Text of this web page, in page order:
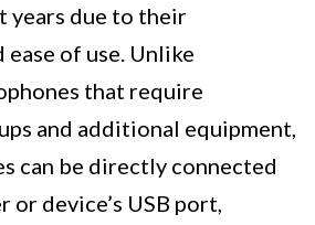
years due to their
ease of use. Unlike
that require
and additional equipment,
can be directly connected
device’s USB port,